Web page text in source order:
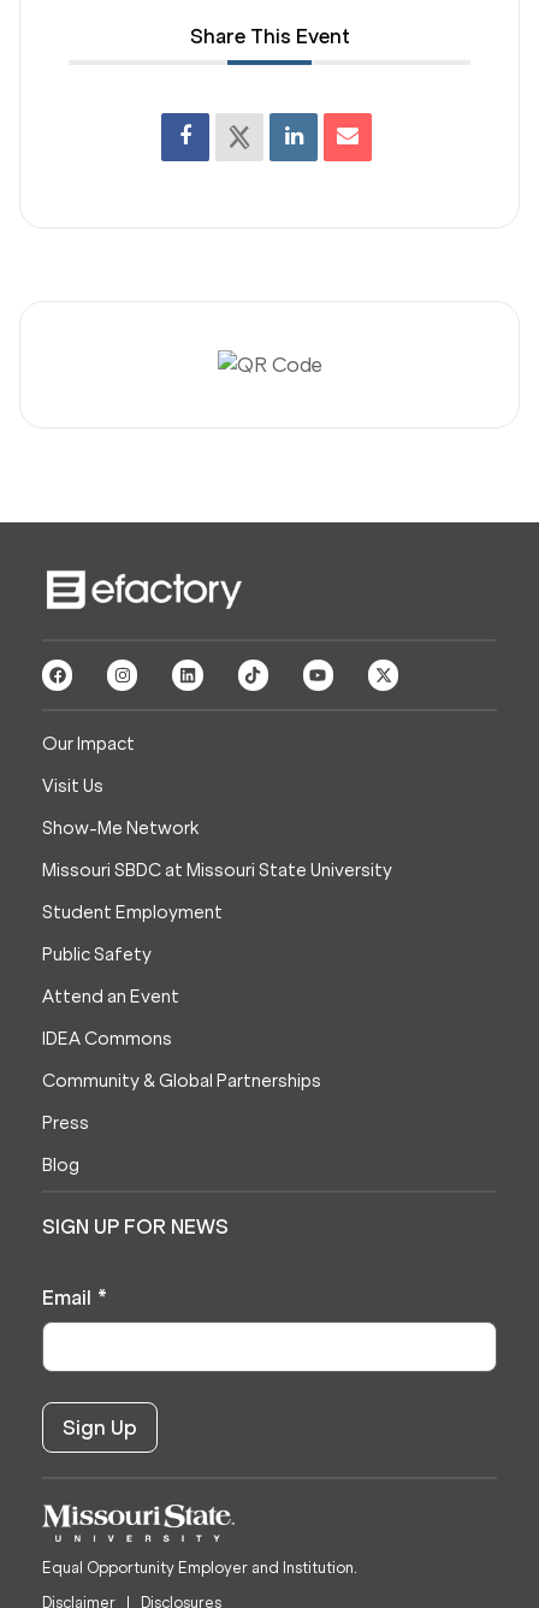
Share This Event
Our Impact
Visit Us
Show-Me Network
Missouri SBDC at Missouri State University
Student Employment
Public Safety
Attend an Event
IDEA Commons
Community & Global Partnerships
Press
Blog
SIGN UP FOR NEWS
Email *
Equal Opportunity Employer and Institution.
Disclaimer
Disclosures